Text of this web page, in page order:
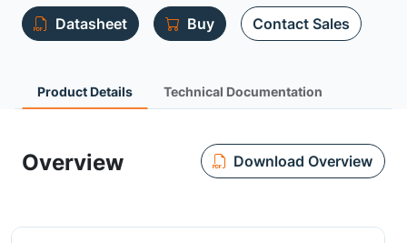
Datasheet Buy Contact Sales
Product Details Technical Documentation
Overview Download Overview